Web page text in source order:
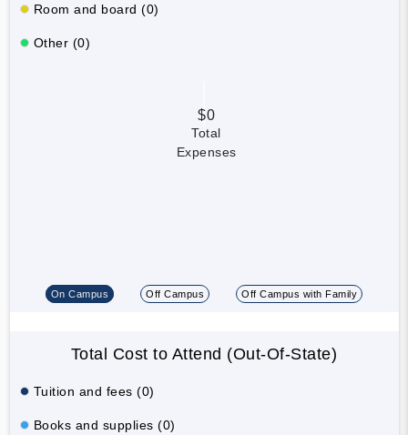
Room and board (0)
Other (0)
$0
Total
Expenses
On Campus Off Campus Off Campus with Family
Total Cost to Attend (Out-Of-State)
Tuition and fees (0)
Books and supplies (0)